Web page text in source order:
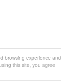
browsing experience and
this site, you agree